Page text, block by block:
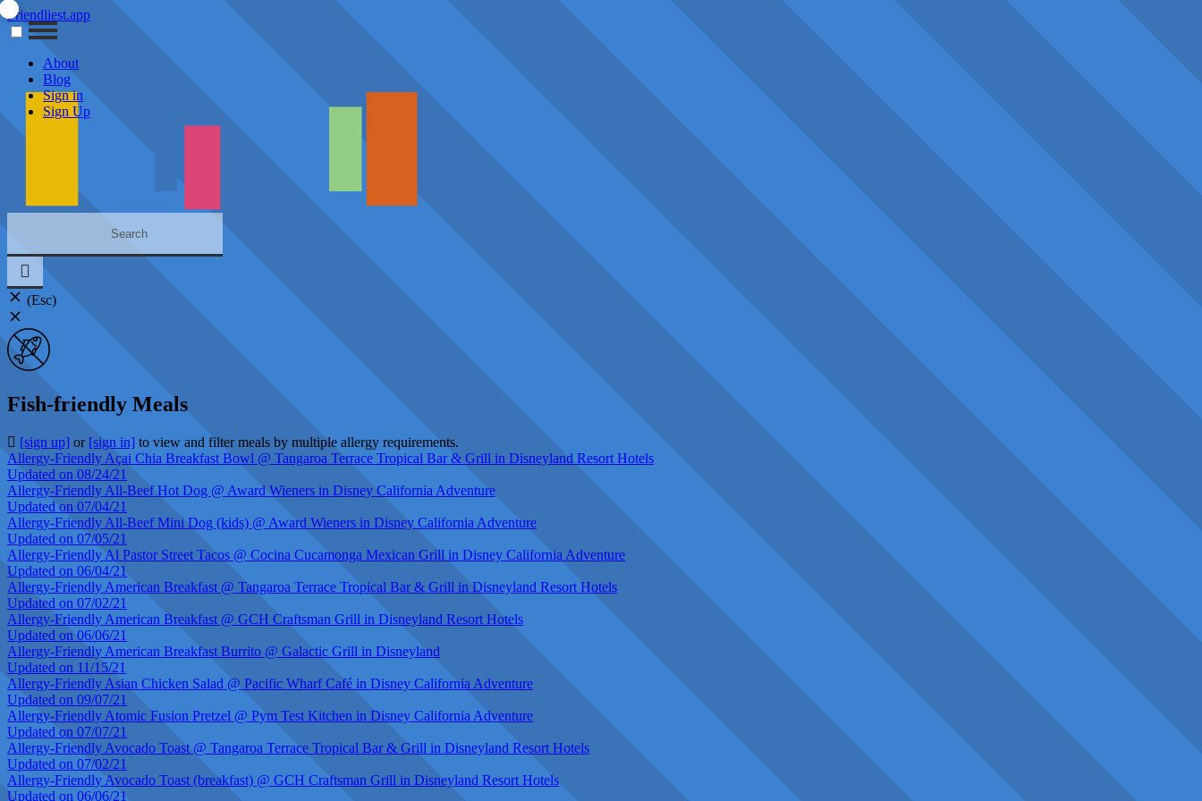
Friendliest.app
About
Blog
Sign in
Sign Up
(Esc)
Fish-friendly Meals
[sign up] or [sign in] to view and filter meals by multiple allergy requirements.
Allergy-Friendly Açai Chia Breakfast Bowl @ Tangaroa Terrace Tropical Bar & Grill in Disneyland Resort Hotels
Updated on 08/24/21
Allergy-Friendly All-Beef Hot Dog @ Award Wieners in Disney California Adventure
Updated on 07/04/21
Allergy-Friendly All-Beef Mini Dog (kids) @ Award Wieners in Disney California Adventure
Updated on 07/05/21
Allergy-Friendly Al Pastor Street Tacos @ Cocina Cucamonga Mexican Grill in Disney California Adventure
Updated on 06/04/21
Allergy-Friendly American Breakfast @ Tangaroa Terrace Tropical Bar & Grill in Disneyland Resort Hotels
Updated on 07/02/21
Allergy-Friendly American Breakfast @ GCH Craftsman Grill in Disneyland Resort Hotels
Updated on 06/06/21
Allergy-Friendly American Breakfast Burrito @ Galactic Grill in Disneyland
Updated on 11/15/21
Allergy-Friendly Asian Chicken Salad @ Pacific Wharf Café in Disney California Adventure
Updated on 09/07/21
Allergy-Friendly Atomic Fusion Pretzel @ Pym Test Kitchen in Disney California Adventure
Updated on 07/07/21
Allergy-Friendly Avocado Toast @ Tangaroa Terrace Tropical Bar & Grill in Disneyland Resort Hotels
Updated on 07/02/21
Allergy-Friendly Avocado Toast (breakfast) @ GCH Craftsman Grill in Disneyland Resort Hotels
Updated on 06/06/21